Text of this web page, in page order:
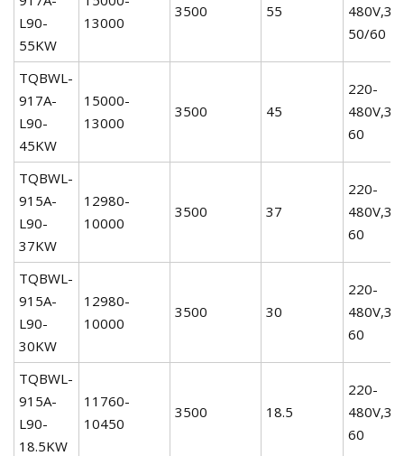
L90-
55KW
13000
3500 55
50/60
TQBWL-
917A-
L90-
45KW
15000-
13000
3500 45
220-
60
TQBWL-
915A-
L90-
37KW
12980-
10000
3500 37
220-
60
TQBWL-
915A-
L90-
30KW
12980-
10000
3500 30
220-
60
TQBWL-
915A-
L90-
18.5KW
11760-
10450
3500 18.5
220-
60